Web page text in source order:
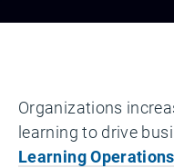
Organizations
learning to drive
Learning